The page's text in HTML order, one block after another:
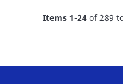
LIST
Items 1-24of289